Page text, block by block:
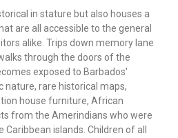
in stature but also houses a
are all accessible to the general
alike. Trips down memory lane
through the doors of the
exposed to Barbados'
nature, rare historical maps,
house furniture, African
from the Amerindians who were
islands. Children of all